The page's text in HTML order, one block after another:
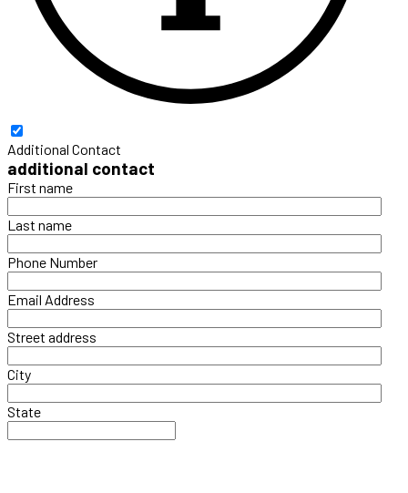
Additional Contact
additional contact
First name
Last name
Phone Number
Email Address
Street address
City
State